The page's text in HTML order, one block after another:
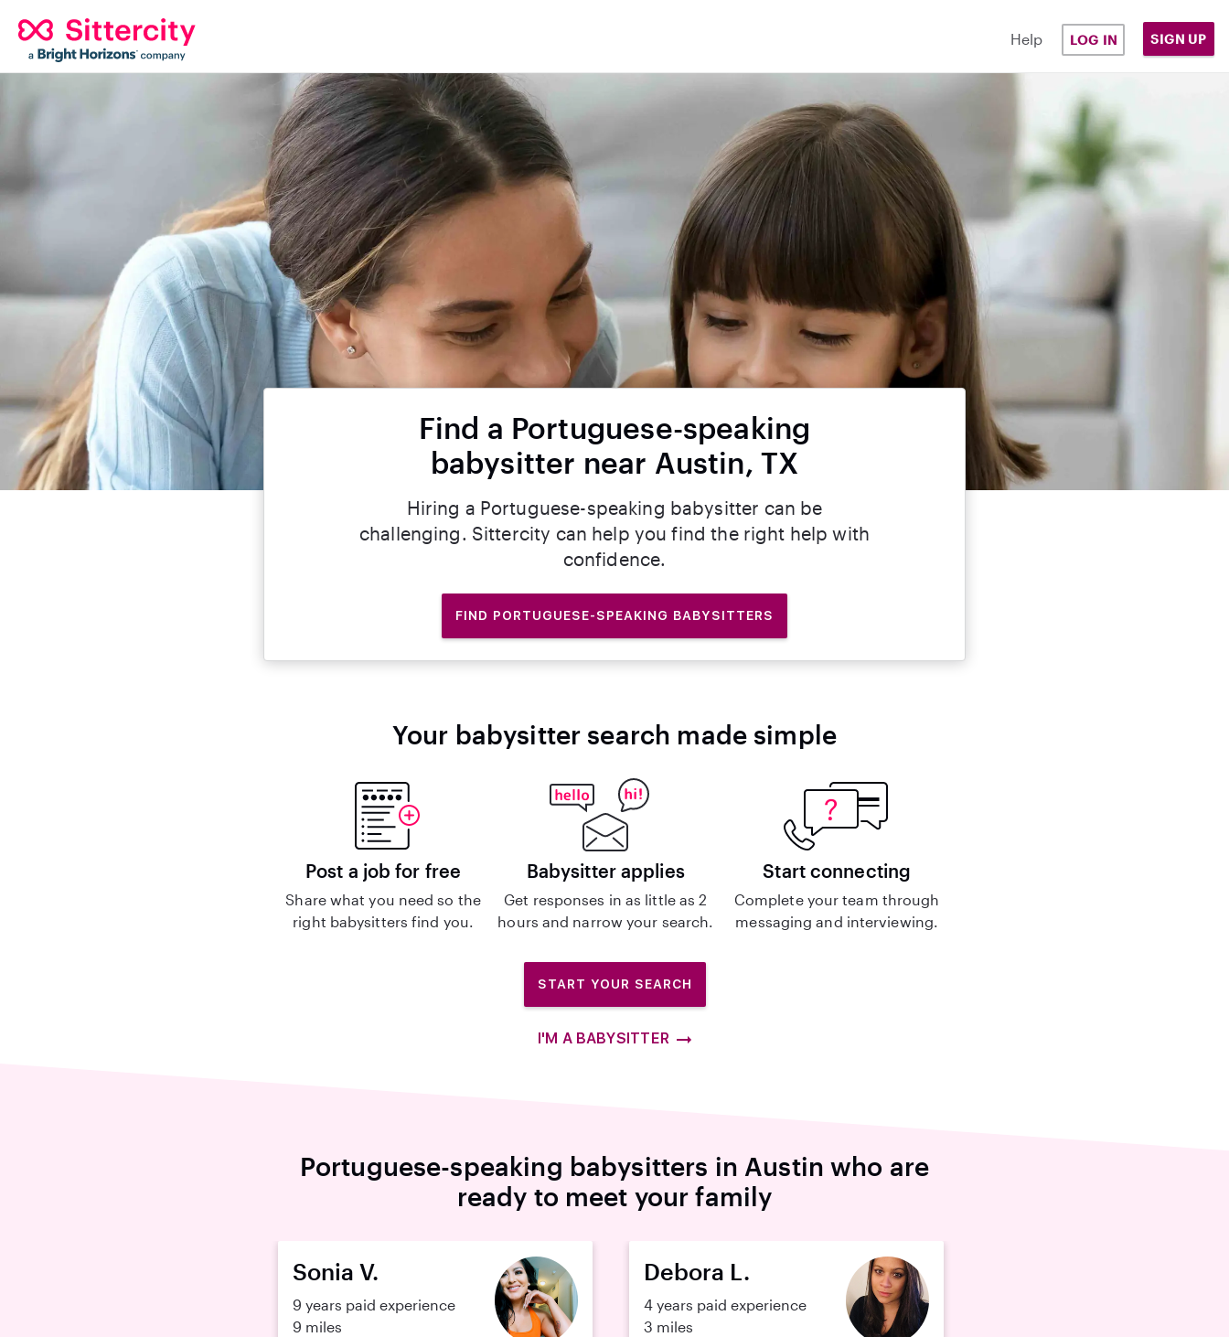
Help LOG IN SIGN UP
Find a Portuguese-speaking
babysitter near Austin, TX
Hiring a Portuguese-speaking babysitter can be
challenging. Sittercity can help you find the right help with
confidence.
FIND PORTUGUESE-SPEAKING BABYSITTERS
Your babysitter search made simple
Post a job for free
Share what you need so the
right babysitters find you.
Babysitter applies
Get responses in as little as 2
hours and narrow your search.
Start connecting
Complete your team through
messaging and interviewing.
START YOUR SEARCH
I'M A BABYSITTER
Portuguese-speaking babysitters in Austin who are
ready to meet your family
Sonia V.
9 years paid experience
9 miles
Debora L.
4 years paid experience
3 miles